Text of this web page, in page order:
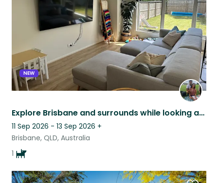
NEW
Explore Brisbane and surrounds while looking after Eric the Frenchie
11 Sep 2026 - 13 Sep 2026 +
Brisbane, QLD, Australia
1
listing